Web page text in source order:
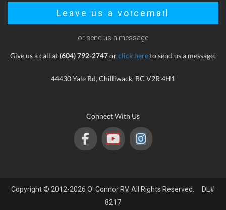
Leave us a voicemail
or send us a message
Give us a call at(604) 792-2747orclick hereto send us a message!
44430 Yale Rd, Chilliwack, BC V2R 4H1
Connect With Us
Copyright © 2012-2026 O' Connor RV. All Rights Reserved. DL#
8217